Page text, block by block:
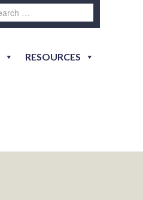
RESOURCES